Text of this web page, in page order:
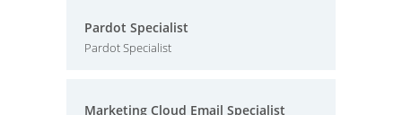
Pardot Specialist
Pardot Specialist
Marketing Cloud Email Specialist